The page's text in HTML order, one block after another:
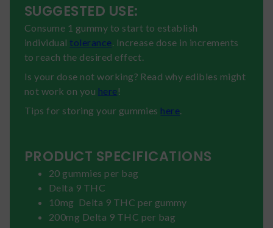
SUGGESTED USE:
Consume 1 gummy to start to establish
individual tolerance . Increase dose in increments
to reach the desired effect.
Is your dose not working? Read why edibles might
not work on you here!
Tips for storing your gummies here
PRODUCT SPECIFICATIONS
20 gummies per bag
Delta 9 THC
10mg Delta 9 THC per gummy
200mg Delta 9 THC per bag